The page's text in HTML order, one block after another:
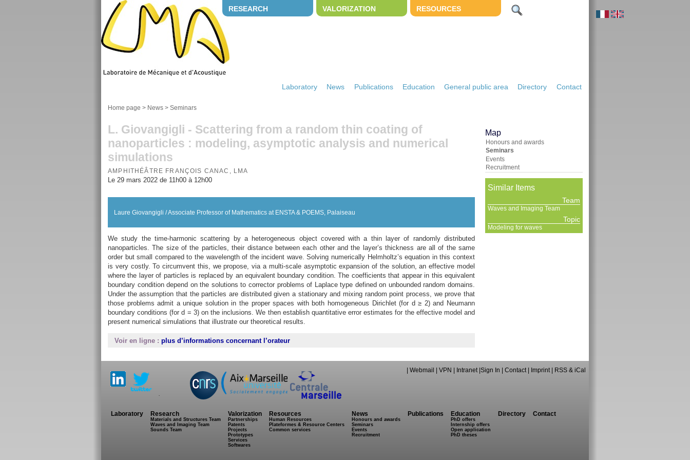
RESEARCH VALORIZATION RESOURCES
Laboratory News Publications Education General public area Directory Contact
Home page > News > Seminars
L. Giovangigli - Scattering from a random thin coating of
nanoparticles : modeling, asymptotic analysis and numerical
simulations
AMPHITHÉÂTRE FRANÇOIS CANAC, LMA
Le 29 mars 2022 de 11h00 à 12h00
Laure Giovangigli / Associate Professor of Mathematics at ENSTA & POEMS, Palaiseau
We study the time-harmonic scattering by a heterogeneous object covered with a thin layer of randomly distributed
nanoparticles. The size of the particles, their distance between each other and the layer’s thickness are all of the same
order but small compared to the wavelength of the incident wave. Solving numerically Helmholtz’s equation in this context
is very costly. To circumvent this, we propose, via a multi-scale asymptotic expansion of the solution, an effective model
where the layer of particles is replaced by an equivalent boundary condition. The coefficients that appear in this equivalent
boundary condition depend on the solutions to corrector problems of Laplace type defined on unbounded random domains.
Under the assumption that the particles are distributed given a stationary and mixing random point process, we prove that
those problems admit a unique solution in the proper spaces with both homogeneous Dirichlet (for d ≥ 2) and Neumann
boundary conditions (for d = 3) on the inclusions. We then establish quantitative error estimates for the effective model and
present numerical simulations that illustrate our theoretical results.
Voir en ligne : plus d’informations concernant l’orateur
Map
Honours and awards
Seminars
Events
Recruitment
Similar Items
Team
Waves and Imaging Team
Topic
Modeling for waves
|Webmail |VPN | Intranet |Sign In |Contact | Imprint | RSS & iCal
Laboratory Research
Materials and Structures Team
Waves and Imaging Team
Sounds Team
Valorization
Partnerships
Patents
Projects
Prototypes
Services
Softwares
Resources
Human Resources
Plateformes & Resource Centers
Common services
News
Honours and awards
Seminars
Events
Recruitment
Publications Education
PhD offers
Internship offers
Open application
PhD theses
Directory Contact